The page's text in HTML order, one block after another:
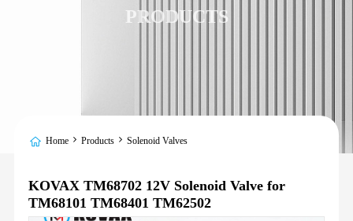
PRODUCTS
Home Products Solenoid Valves
KOVAX TM68702 12V Solenoid Valve for
TM68101 TM68401 TM62502